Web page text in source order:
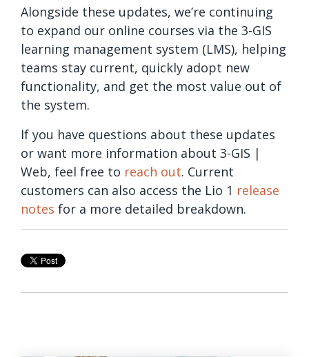
Alongside these updates, we’re continuing
to expand our online courses via the 3-GIS
learning management system (LMS), helping
teams stay current, quickly adopt new
functionality, and get the most value out of
the system.
If you have questions about these updates
or want more information about 3-GIS |
Web, feel free to reach out. Current
customers can also access the Lio 1 release
notes for a more detailed breakdown.